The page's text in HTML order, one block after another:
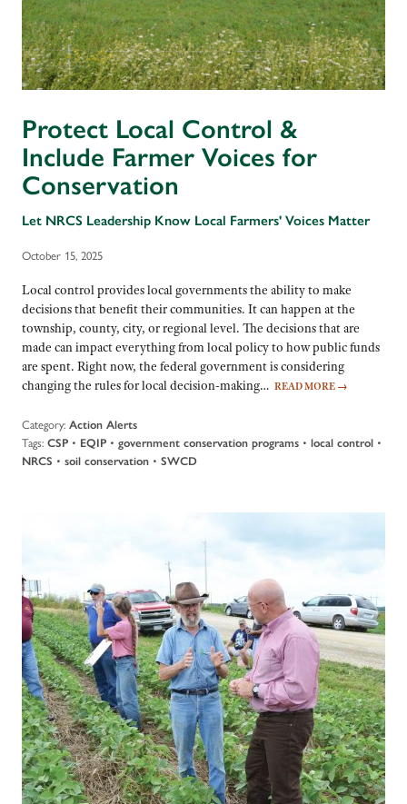
Protect Local Control &
Include Farmer Voices for
Conservation
Let NRCS Leadership Know Local Farmers' Voices Matter
October 15, 2025
Local control provides local governments the ability to make
decisions that benefit their communities. It can happen at the
township, county, city, or regional level. The decisions that are
made can impact everything from local policy to how public funds
are spent. Right now, the federal government is considering
changing the rules for local decision-making… READ MORE →
Category: Action Alerts
Tags: CSP • EQIP • government conservation programs • local control •
NRCS • soil conservation • SWCD